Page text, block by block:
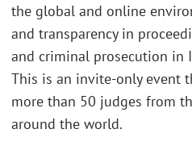
the global and online
and transparency in
and criminal prosecution in
This is an invite-only event
more than 50 judges from
around the world.